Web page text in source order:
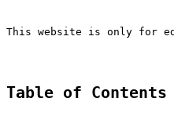
This website is only for
Table of Contents